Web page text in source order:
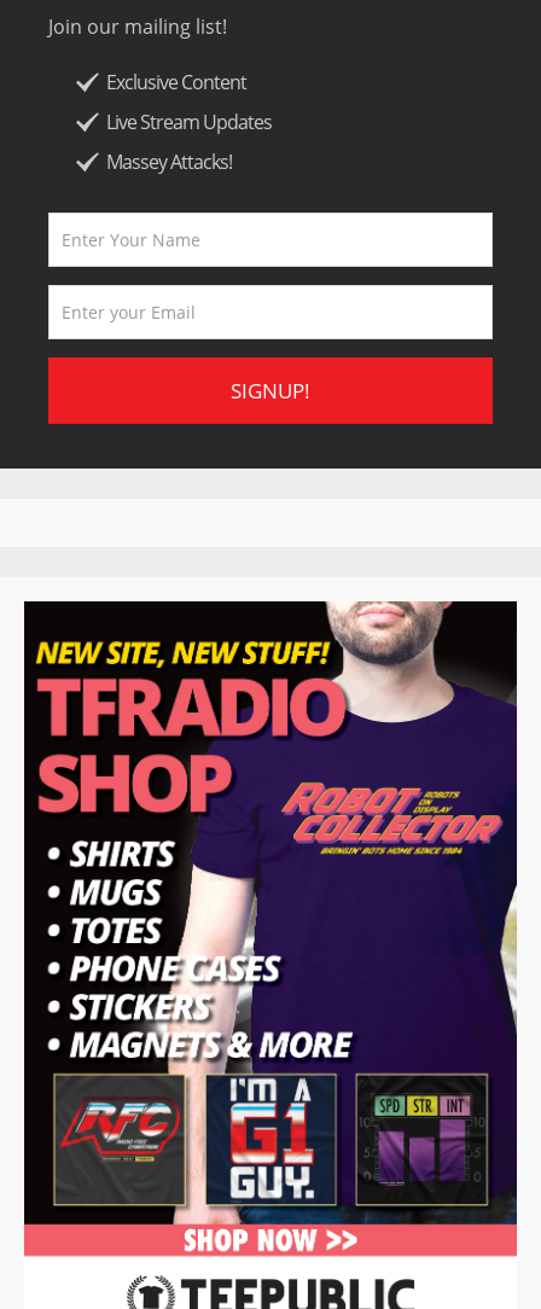
Join our mailing list!
Exclusive Content
Live Stream Updates
Massey Attacks!